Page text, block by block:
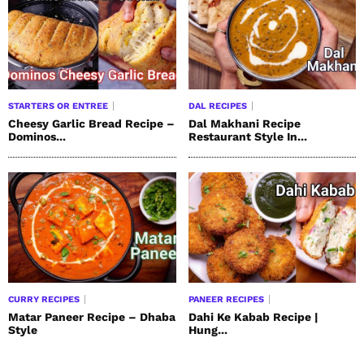
STARTERS OR ENTREE
Cheesy Garlic Bread Recipe –
Dominos...
DAL RECIPES
Dal Makhani Recipe
Restaurant Style In...
CURRY RECIPES
Matar Paneer Recipe – Dhaba
Style
PANEER RECIPES
Dahi Ke Kabab Recipe |
Hung...